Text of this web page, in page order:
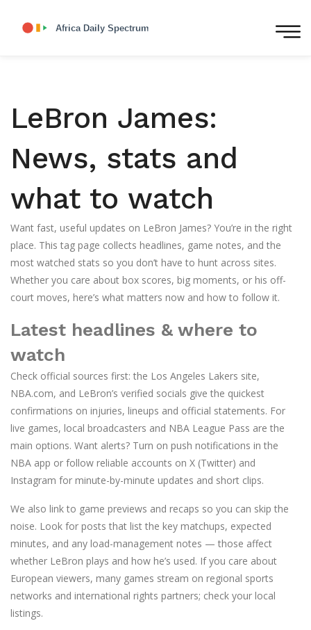
LeBron James:
News, stats and
what to watch
Want fast, useful updates on LeBron James? You’re in the right
place. This tag page collects headlines, game notes, and the
most watched stats so you don’t have to hunt across sites.
Whether you care about box scores, big moments, or his off-
court moves, here’s what matters now and how to follow it.
Latest headlines & where to
watch
Check official sources first: the Los Angeles Lakers site,
NBA.com, and LeBron’s verified socials give the quickest
confirmations on injuries, lineups and official statements. For
live games, local broadcasters and NBA League Pass are the
main options. Want alerts? Turn on push notifications in the
NBA app or follow reliable accounts on X (Twitter) and
Instagram for minute-by-minute updates and short clips.
We also link to game previews and recaps so you can skip the
noise. Look for posts that list the key matchups, expected
minutes, and any load-management notes — those affect
whether LeBron plays and how he’s used. If you care about
European viewers, many games stream on regional sports
networks and international rights partners; check your local
listings.